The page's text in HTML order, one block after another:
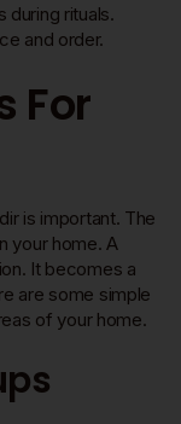
during rituals.
and order.
For
is important. The
your home. A
It becomes a
are some simple
of your home.